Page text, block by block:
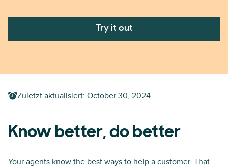
Try it out
Zuletzt aktualisiert: October 30, 2024
Know better, do better
Your agents know the best ways to help a customer. That